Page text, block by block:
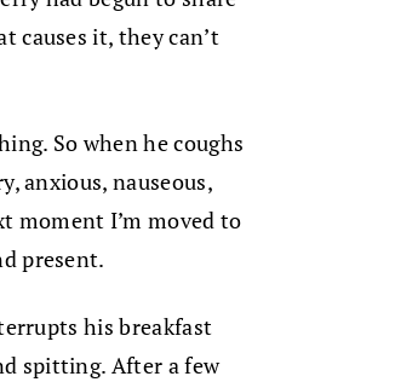
causes it, they can’t
So when he coughs
anxious, nauseous,
moment I’m moved to
present.
his breakfast
spitting. After a few